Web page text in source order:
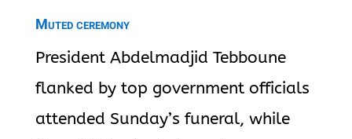
Muted ceremony
President Abdelmadjid Tebboune
flanked by top government officials
attended Sunday’s funeral, while